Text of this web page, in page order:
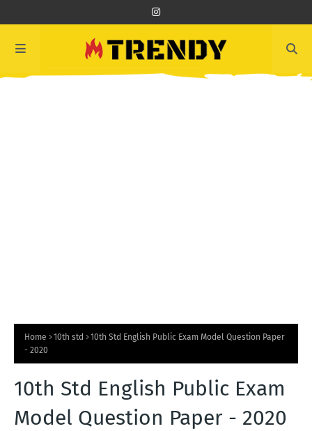
Home 10th std
10th Std English Public Exam Model Question Paper
- 2020
10th Std English Public Exam
Model Question Paper - 2020